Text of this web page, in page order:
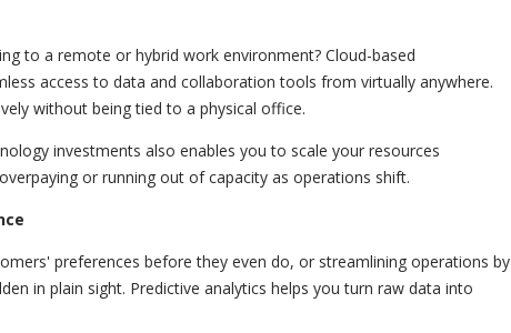
to a remote or hybrid work environment? Cloud-based
access to data and collaboration tools from virtually anywhere.
without being tied to a physical office.
investments also enables you to scale your resources
or running out of capacity as operations shift.
preferences before they even do, or streamlining operations by
in plain sight. Predictive analytics helps you turn raw data into